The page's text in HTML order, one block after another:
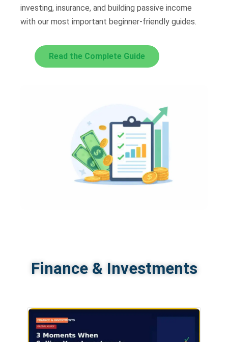
investing, insurance, and building passive income
with our most important beginner-friendly guides.
Read the Complete Guide
Finance & Investments